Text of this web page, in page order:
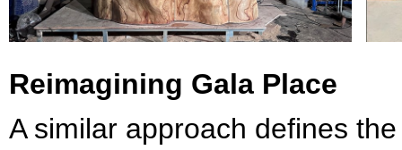
Reimagining Gala Place
A similar approach defines